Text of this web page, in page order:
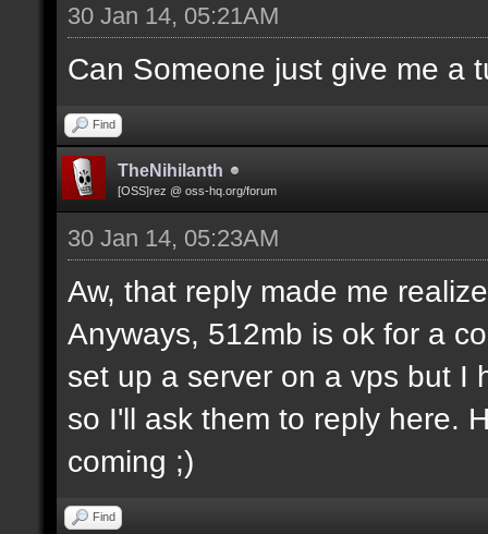
30 Jan 14, 05:21AM
Can Someone just give me a
Find
TheNihilanth
[OSS]rez @ oss-hq.org/forum
30 Jan 14, 05:23AM
Aw, that reply made me
Anyways, 512mb is ok for a
set up a server on a vps but I
so I'll ask them to reply here.
coming ;)
Find